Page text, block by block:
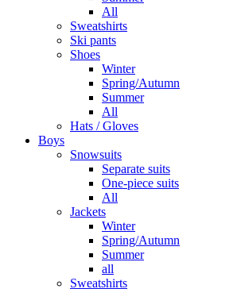
All
Sweatshirts
Ski pants
Shoes
Winter
Spring/Autumn
Summer
All
Hats / Gloves
Boys
Snowsuits
Separate suits
One-piece suits
All
Jackets
Winter
Spring/Autumn
Summer
all
Sweatshirts